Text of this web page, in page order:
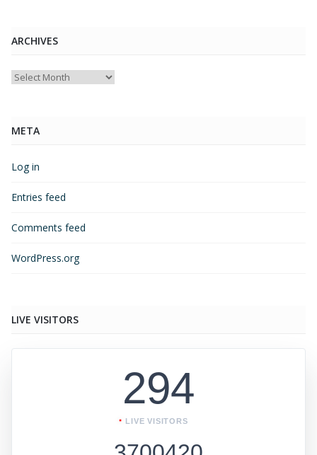
ARCHIVES
Archives
META
Log in
Entries feed
Comments feed
WordPress.org
LIVE VISITORS
294
LIVE VISITORS